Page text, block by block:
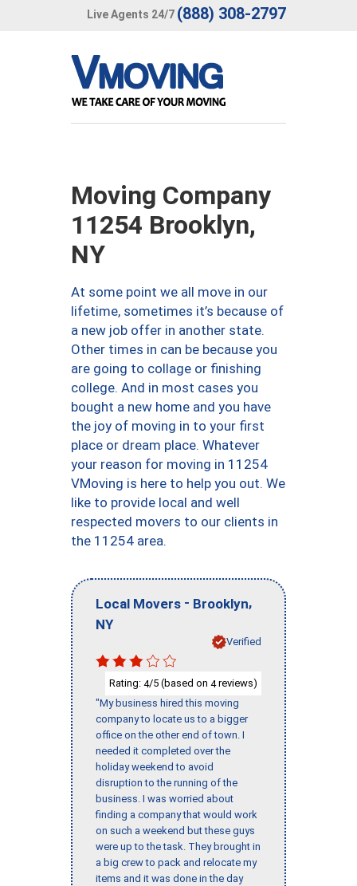
Live Agents 24/7 (888) 308-2797
Moving Company
11254 Brooklyn,
NY
At some point we all move in our
lifetime, sometimes it’s because of
a new job offer in another state.
Other times in can be because you
are going to collage or finishing
college. And in most cases you
bought a new home and you have
the joy of moving in to your first
place or dream place. Whatever
your reason for moving in 11254
VMoving is here to help you out. We
like to provide local and well
respected movers to our clients in
the 11254 area.
Local Movers - Brooklyn,
NY
Verified
Rating: 4/5 (based on 4reviews)
"My business hired this moving
company to locate us to a bigger
office on the other end of town. I
needed it completed over the
holiday weekend to avoid
disruption to the running of the
business. I was worried about
finding a company that would work
on such a weekend but these guys
were up to the task. They brought in
a big crew to pack and relocate my
items and it was done in the day